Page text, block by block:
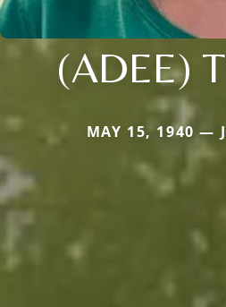
(ADEE)
MAY 15, 1940 —